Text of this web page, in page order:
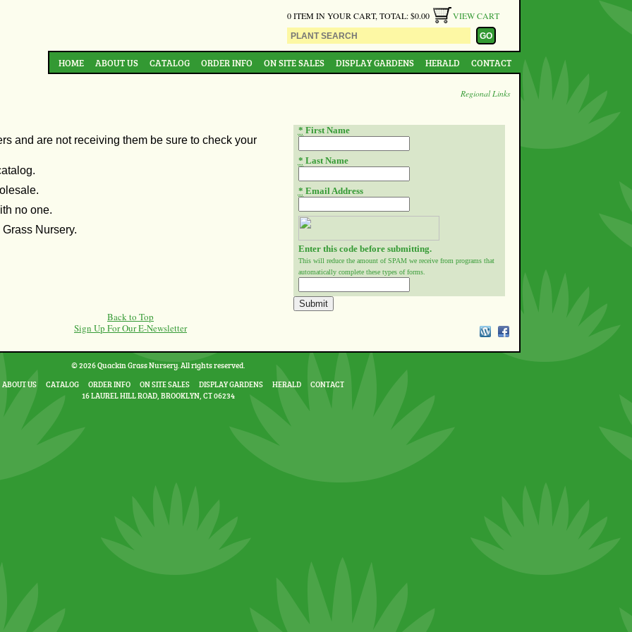
0 ITEM IN YOUR CART, TOTAL: $0.00 VIEW CART
HOME ABOUT US CATALOG ORDER INFO ON SITE SALES DISPLAY GARDENS HERALD CONTACT
Regional Links
* First Name
* Last Name
* Email Address
Enter this code before submitting.
This will reduce the amount of SPAM we receive from programs that
automatically complete these types of forms.
and are not receiving them be sure to check your
no one.
Nursery.
Back to Top
Sign Up For Our E-Newsletter
© 2026 Quackin Grass Nursery. All rights reserved.
ABOUT US
CATALOG ORDER INFO ON SITE SALES DISPLAY GARDENS HERALD
CONTACT
16 LAUREL HILL ROAD, BROOKLYN, CT 06234